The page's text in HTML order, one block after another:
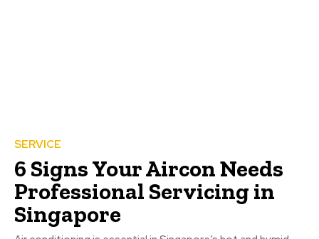
SERVICE
6 Signs Your Aircon Needs
Professional Servicing in
Singapore